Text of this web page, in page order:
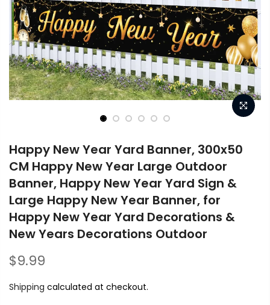
Happy New Year Yard Banner, 300x50
CM Happy New Year Large Outdoor
Banner, Happy New Year Yard Sign &
Large Happy New Year Banner, for
Happy New Year Yard Decorations &
New Years Decorations Outdoor
$9.99
Shipping calculated at checkout.